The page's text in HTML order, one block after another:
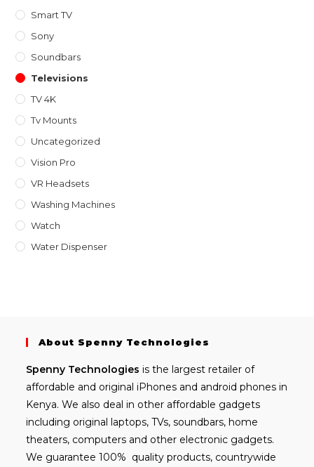
Smart TV
Sony
Soundbars
Televisions
TV 4K
Tv Mounts
Uncategorized
Vision Pro
VR Headsets
Washing Machines
Watch
Water Dispenser
About Spenny Technologies
Spenny Technologies is the largest retailer of
affordable and original iPhones and android phones in
Kenya. We also deal in other affordable gadgets
including original laptops, TVs, soundbars, home
theaters, computers and other electronic gadgets.
We guarantee 100% quality products, countrywide